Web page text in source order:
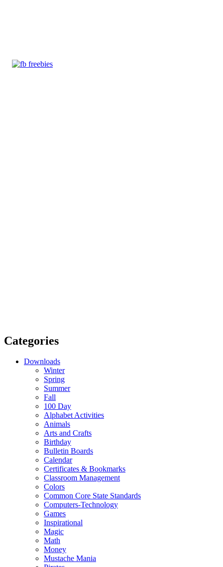
Categories
Downloads
Winter
Spring
Summer
Fall
100 Day
Alphabet Activities
Animals
Arts and Crafts
Birthday
Bulletin Boards
Calendar
Certificates & Bookmarks
Classroom Management
Colors
Common Core State Standards
Computers-Technology
Games
Inspirational
Magic
Math
Money
Mustache Mania